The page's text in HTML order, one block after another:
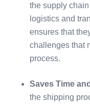
the supply
logistics and
ensures that
challenges that
process.
Saves Time
the shipping